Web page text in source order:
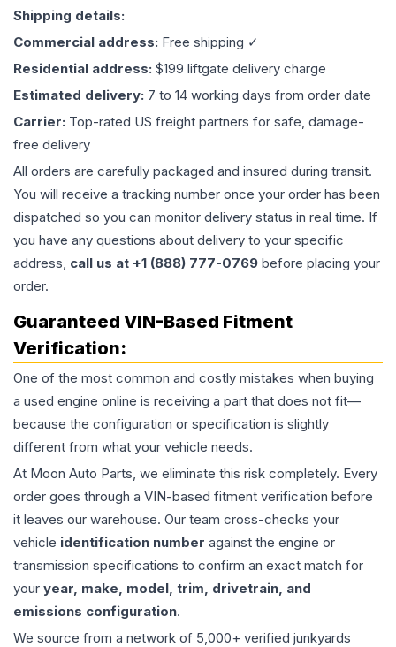
Shipping details:
Commercial address: Free shipping ✓
Residential address: $199 liftgate delivery charge
Estimated delivery: 7 to 14 working days from order date
Carrier: Top-rated US freight partners for safe, damage-
free delivery
All orders are carefully packaged and insured during transit.
You will receive a tracking number once your order has been
dispatched so you can monitor delivery status in real time. If
you have any questions about delivery to your specific
address, call us at +1 (888) 777-0769 before placing your
order.
Guaranteed VIN-Based Fitment
Verification:
One of the most common and costly mistakes when buying
a used engine online is receiving a part that does not fit—
because the configuration or specification is slightly
different from what your vehicle needs.
At Moon Auto Parts, we eliminate this risk completely. Every
order goes through a VIN-based fitment verification before
it leaves our warehouse. Our team cross-checks your
vehicle identification number against the engine or
transmission specifications to confirm an exact match for
your year, make, model, trim, drivetrain, and
emissions configuration.
We source from a network of 5,000+ verified junkyards